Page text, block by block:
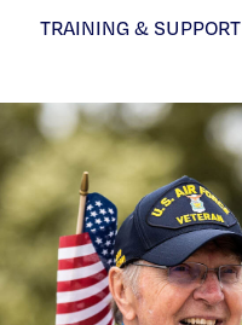
TRAINING & SUPPORT